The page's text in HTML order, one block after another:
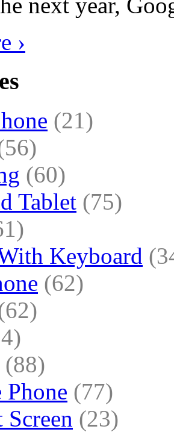
next year,
›
(21)
(60)
Tablet (75)
Keyboard
(62)
(88)
(77)
Screen (23)